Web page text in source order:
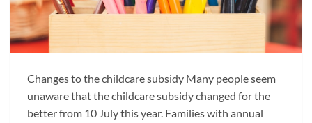
Changes to the childcare subsidy Many people seem
unaware that the childcare subsidy changed for the
better from 10 July this year. Families with annual